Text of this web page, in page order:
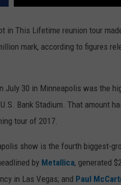
in This Lifetime reunion tour
mark, according to figures
July 30 in Minneapolis was the
Bank Stadium. That amount
tour of 2017.
show is the fourth biggest-
by Metallica, generated
in Las Vegas; and Paul